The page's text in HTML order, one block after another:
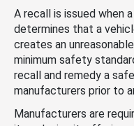
A recall is issued when
determines that a
creates an
minimum safety
recall and remedy a
manufacturers prior to
Manufacturers are